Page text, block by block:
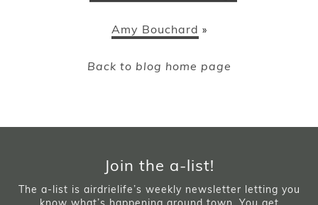
Amy Bouchard »
Back to blog home page
Join the a-list!
The a-list is airdrielife’s weekly newsletter letting you